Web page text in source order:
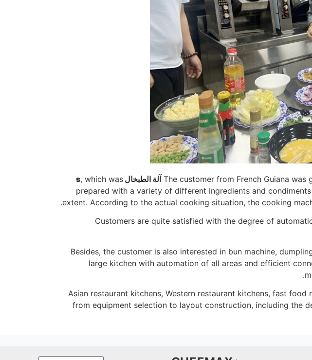
The customer from French Guiana آلة الطبخال s , which was
prepared with a variety of different ingredients and
extent. According to the actual cooking situation, the cooking
Customers are quite satisfied with the degree of
Besides, the customer is also interested in bun machine,
large kitchen with automation of all areas and efficient
.
Asian restaurant kitchens, Western restaurant kitchens, fast
from equipment selection to layout construction, including the